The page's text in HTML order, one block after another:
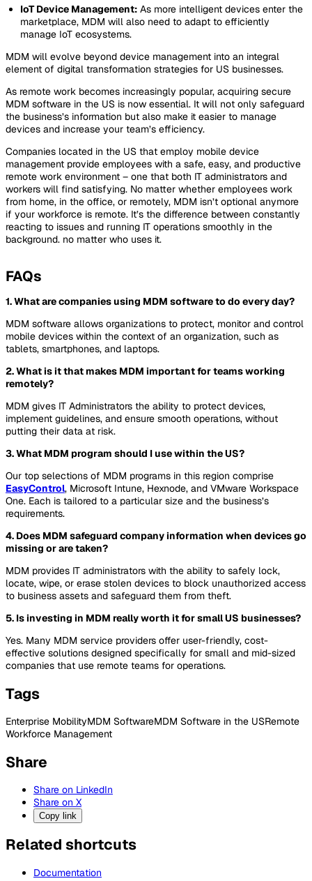
IoT Device Management: As more intelligent devices enter the
marketplace, MDM will also need to adapt to efficiently
manage IoT ecosystems.
MDM will evolve beyond device management into an integral
element of digital transformation strategies for US businesses.
As remote work becomes increasingly popular, acquiring secure
MDM software in the US is now essential. It will not only safeguard
the business’s information but also make it easier to manage
devices and increase your team’s efficiency.
Companies located in the US that employ mobile device
management provide employees with a safe, easy, and productive
remote work environment – one that both IT administrators and
workers will find satisfying. No matter whether employees work
from home, in the office, or remotely, MDM isn’t optional anymore
if your workforce is remote. It’s the difference between constantly
reacting to issues and running IT operations smoothly in the
background. no matter who uses it.
FAQs
1.What are companies using MDM software to do every day?
MDM software allows organizations to protect, monitor and control
mobile devices within the context of an organization, such as
tablets, smartphones, and laptops.
2. What is it that makes MDM important for teams working
remotely?
MDM gives IT Administrators the ability to protect devices,
implement guidelines, and ensure smooth operations, without
putting their data at risk.
3. What MDM program should I use within the US?
Our top selections of MDM programs in this region comprise
EasyControl, Microsoft Intune, Hexnode, and VMware Workspace
One. Each is tailored to a particular size and the business’s
requirements.
4. Does MDM safeguard company information when devices go
missing or are taken?
MDM provides IT administrators with the ability to safely lock,
locate, wipe, or erase stolen devices to block unauthorized access
to business assets and safeguard them from theft.
5. Is investing in MDM really worth it for small US businesses?
Yes. Many MDM service providers offer user-friendly, cost-
effective solutions designed specifically for small and mid-sized
companies that use remote teams for operations.
Tags
Enterprise MobilityMDM SoftwareMDM Software in the USRemote
Workforce Management
Share
Share on LinkedIn
Share on X
Copy link
Related shortcuts
Documentation